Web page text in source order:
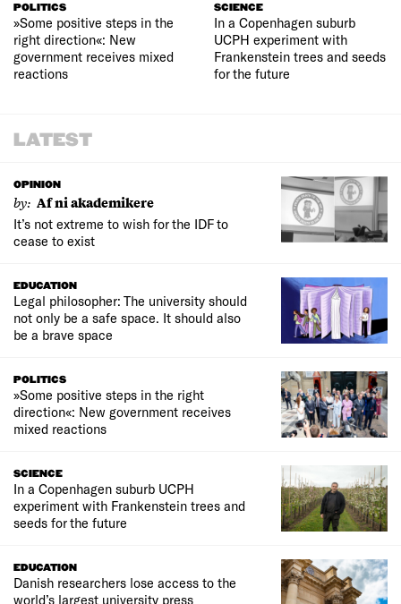
POLITICS
»Some positive steps in the
right direction«: New
government receives mixed
reactions
SCIENCE
In a Copenhagen suburb
UCPH experiment with
Frankenstein trees and seeds
for the future
LATEST
OPINION
by: Af ni akademikere
It’s not extreme to wish for the IDF to
cease to exist
EDUCATION
Legal philosopher: The university should
not only be a safe space. It should also
be a brave space
POLITICS
»Some positive steps in the right
direction«: New government receives
mixed reactions
SCIENCE
In a Copenhagen suburb UCPH
experiment with Frankenstein trees and
seeds for the future
EDUCATION
Danish researchers lose access to the
world’s largest university press